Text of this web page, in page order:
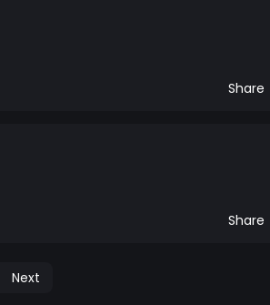
Share
Share
Next